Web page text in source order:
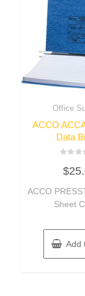
Office
ACCO
Data
0
out
5
$
ACCO
Sheet
Add